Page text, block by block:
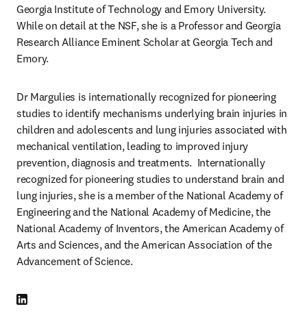
While on detail at the NSF, she is a Professor and Georgia
Research Alliance Eminent Scholar at Georgia Tech and
Emory.
Dr Margulies is internationally recognized for pioneering
studies to identify mechanisms underlying brain injuries in
children and adolescents and lung injuries associated with
mechanical ventilation, leading to improved injury
prevention, diagnosis and treatments. Internationally
recognized for pioneering studies to understand brain and
lung injuries, she is a member of the National Academy of
Engineering and the National Academy of Medicine, the
National Academy of Inventors, the American Academy of
Arts and Sciences, and the American Association of the
Advancement of Science.
LinkedIn opens in new tab/window